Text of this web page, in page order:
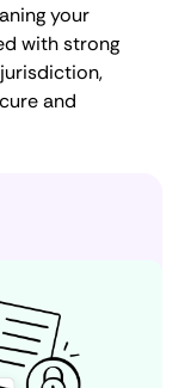
your
with strong
and